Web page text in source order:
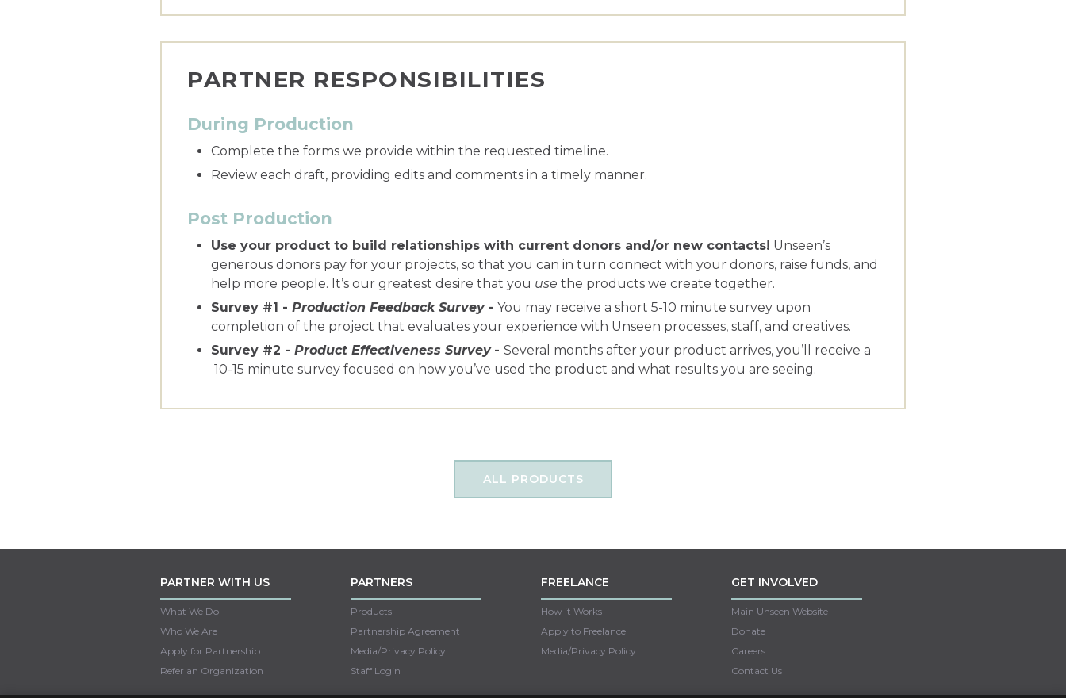
PARTNER RESPONSIBILITIES
During Production
Complete the forms we provide within the requested timeline.
Review each draft, providing edits and comments in a timely manner.
Post Production
Use your product to build relationships with current donors and/or new contacts! Unseen’s
generous donors pay for your projects, so that you can in turn connect with your donors, raise funds, and
help more people. It’s our greatest desire that you use the products we create together.
Survey #1 - Production Feedback Survey - You may receive a short 5-10 minute survey upon
completion of the project that evaluates your experience with Unseen processes, staff, and creatives.
Survey #2 - Product Effectiveness Survey - Several months after your product arrives, you’ll receive a
10-15 minute survey focused on how you’ve used the product and what results you are seeing.
ALL PRODUCTS
PARTNER WITH US
What We Do
Who We Are
Apply for Partnership
Refer an Organization
PARTNERS
Products
Partnership Agreement
Media/Privacy Policy
Staff Login
FREELANCE
How it Works
Apply to Freelance
Media/Privacy Policy
GET INVOLVED
Main Unseen Website
Donate
Careers
Contact Us